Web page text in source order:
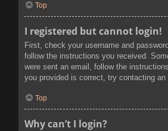
Top
I registered but cannot login!
First, check your username and
follow the instructions you received.
were sent an email, follow the
you provided is correct, try contacting an
Top
Why can’t I login?